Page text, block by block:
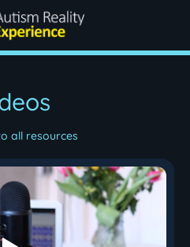
all resources